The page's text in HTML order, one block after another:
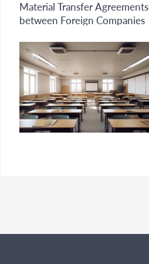
Material Transfer Agreements
between Foreign Companies